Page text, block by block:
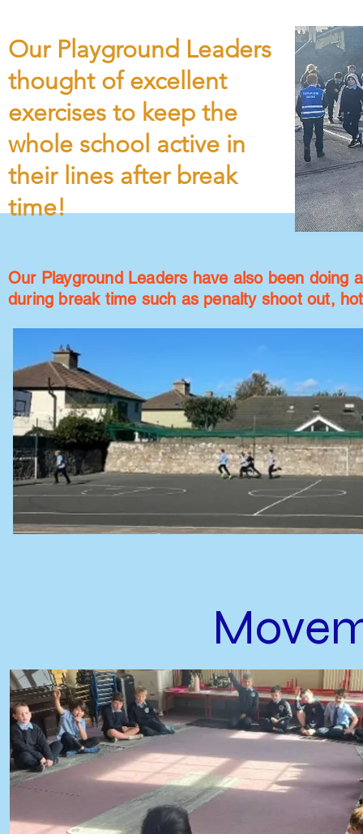
Our Playground Leaders
thought of excellent
exercises to keep the
whole school active in
their lines after break
time!
Our Playground Leaders have also been doing
during break time such as penalty shoot out,